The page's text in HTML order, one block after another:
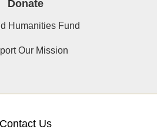
Donate
Humanities Fund
Our Mission
Contact Us